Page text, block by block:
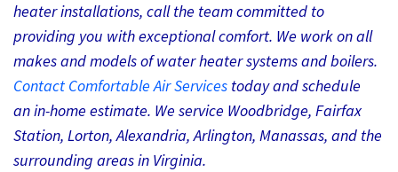
heater installations, call the team committed to
providing you with exceptional comfort. We work on all
makes and models of water heater systems and boilers.
Contact Comfortable Air Servicestoday and schedule
an in-home estimate. We service Woodbridge, Fairfax
Station, Lorton, Alexandria, Arlington, Manassas, and the
surrounding areas in Virginia.